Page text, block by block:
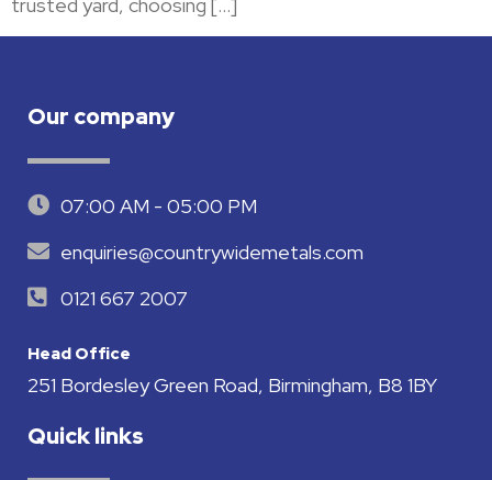
trusted yard, choosing […]
Our company
07:00 AM - 05:00 PM
enquiries@countrywidemetals.com
0121 667 2007
Head Office
251 Bordesley Green Road, Birmingham, B8 1BY
Quick links